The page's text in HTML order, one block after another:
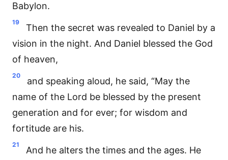
Babylon.
19
Then the secret was revealed to Daniel by a
vision in the night. And Daniel blessed the God
of heaven,
20
and speaking aloud, he said, “May the
name of the Lord be blessed by the present
generation and for ever; for wisdom and
fortitude are his.
21
And he alters the times and the ages. He